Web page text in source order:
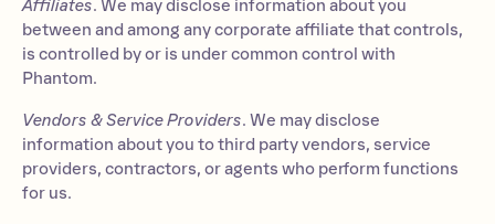
Affiliates. We may disclose information about you
between and among any corporate affiliate that controls,
is controlled by or is under common control with
Phantom.
Vendors & Service Providers. We may disclose
information about you to third party vendors, service
providers, contractors, or agents who perform functions
for us.